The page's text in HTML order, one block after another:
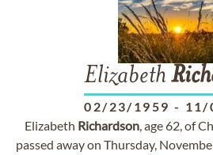
Elizabeth
02/23/1959 - 11/
Elizabeth Richardson, age 62, of
passed away on Thursday,